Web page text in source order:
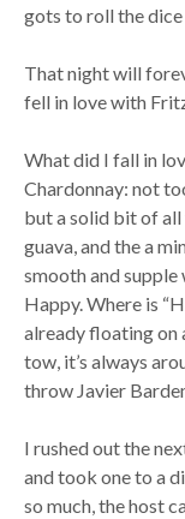
gots to roll the
That night will
fell in love with
What did I fall in
Chardonnay: not
but a solid bit of
guava, and the a
smooth and
Happy. Where is
already floating on
tow, it’s always
throw Javier
I rushed out the
and took one to a
so much, the host